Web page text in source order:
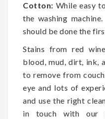
Cotton: While easy
the washing
should be done the
Stains from red
blood, mud, dirt, ink,
to remove from
eye and lots of
and use the right
in touch with our